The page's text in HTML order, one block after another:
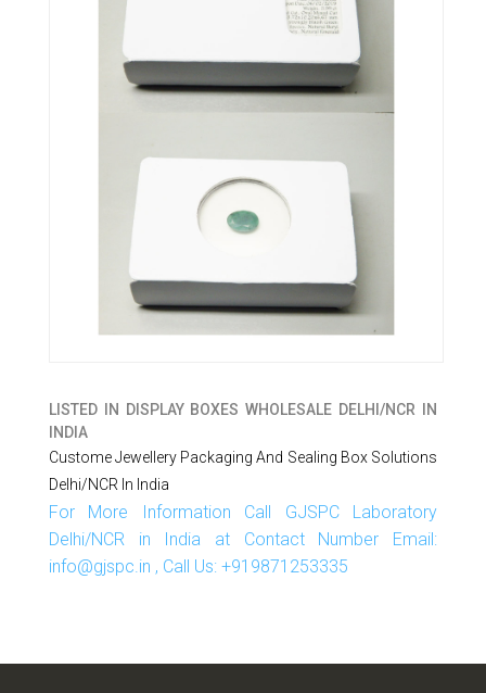
LISTED IN
DISPLAY BOXES WHOLESALE DELHI/NCR IN
INDIA
Custome Jewellery Packaging And Sealing Box Solutions
Delhi/NCR In India
For More Information Call GJSPC Laboratory
Delhi/NCR in India at Contact Number Email:
info@gjspc.in , Call Us: +919871253335